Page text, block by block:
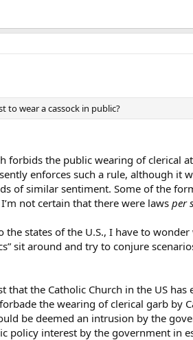
to wear a cassock in public?
forbids the public wearing of
enforces such a rule, although it
of similar sentiment. Some of the
not certain that there were laws per
the states of the U.S., I have to
sit around and try to conjure
that the Catholic Church in the US
the wearing of clerical garb by
be deemed an intrusion by the
policy interest by the government in